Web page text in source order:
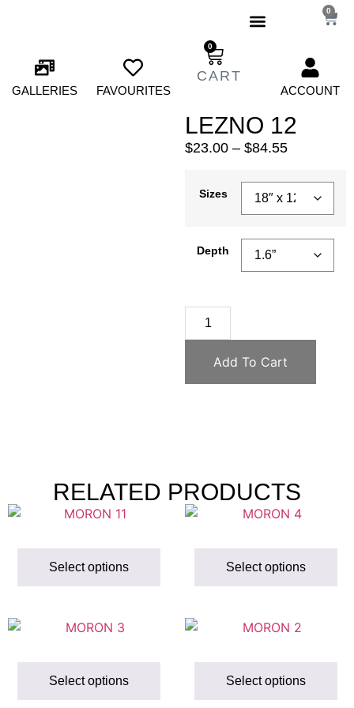
0
GALLERIES FAVOURITES
0
ACCOUNT
LEZNO 12
$23.00 – $84.55
Sizes
Depth
Add To Cart
RELATED PRODUCTS
Select options Select options
Select options Select options